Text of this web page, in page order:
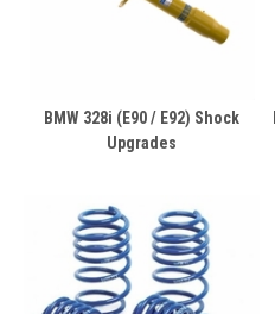
BMW 328i (E90 / E92) Shock
Upgrades